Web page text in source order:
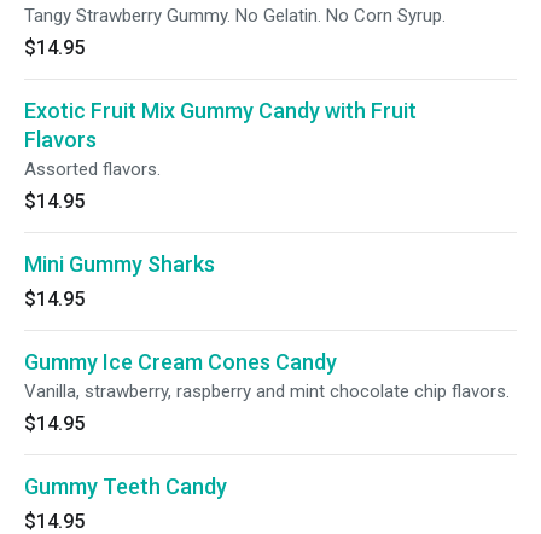
Tangy Strawberry Gummy. No Gelatin. No Corn Syrup.
$14.95
Exotic Fruit Mix Gummy Candy with Fruit
Flavors
Assorted flavors.
$14.95
Mini Gummy Sharks
$14.95
Gummy Ice Cream Cones Candy
Vanilla, strawberry, raspberry and mint chocolate chip flavors.
$14.95
Gummy Teeth Candy
$14.95